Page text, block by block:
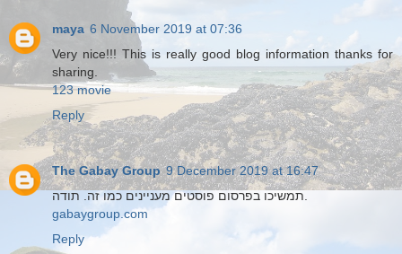
maya 6 November 2019 at 07:36
Very nice!!! This is really good blog information thanks for
sharing.
123 movie
Reply
The Gabay Group 9 December 2019 at 16:47
תמשיכו בפרסום פוסטים מעניינים כמו זה. תודה.
gabaygroup.com
Reply